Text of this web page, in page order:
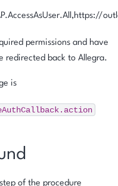
permissions and have
redirected back to Allegra.
is
of the procedure